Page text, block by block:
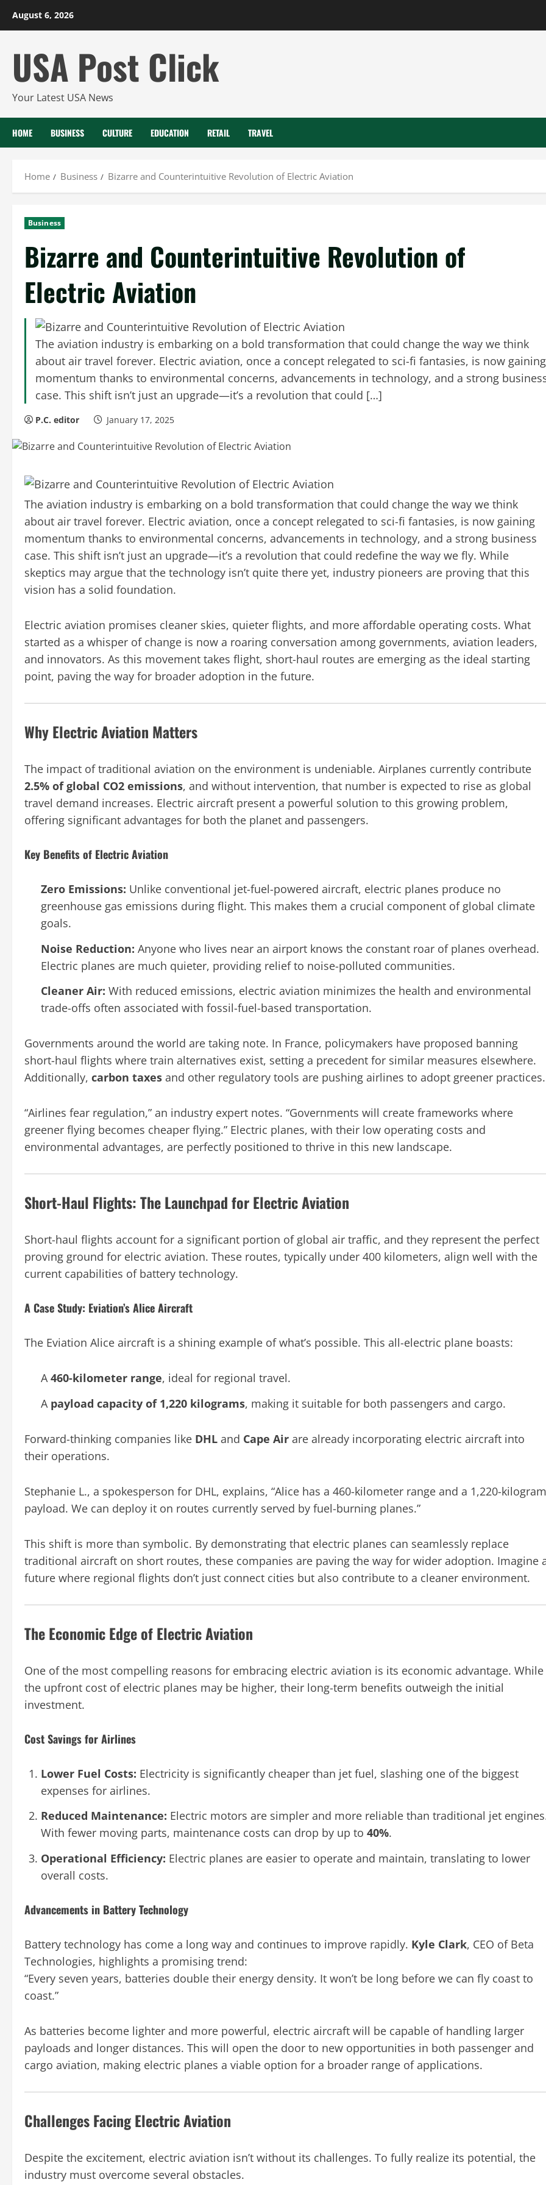
August 6, 2026
USA Post Click
Your Latest USA News
HOME BUSINESS CULTURE EDUCATION RETAIL TRAVEL
Home Business Bizarre and Counterintuitive Revolution of Electric Aviation
Business
Bizarre and Counterintuitive Revolution of
Electric Aviation
The aviation industry is embarking on a bold transformation that could change the way we think
about air travel forever. Electric aviation, once a concept relegated to sci-fi fantasies, is now gaining
momentum thanks to environmental concerns, advancements in technology, and a strong
case. This shift isn’t just an upgrade—it’s a revolution that could […]
P.C. editor January 17, 2025
The aviation industry is embarking on a bold transformation that could change the way we think
about air travel forever. Electric aviation, once a concept relegated to sci-fi fantasies, is now gaining
momentum thanks to environmental concerns, advancements in technology, and a strong business
case. This shift isn’t just an upgrade—it’s a revolution that could redefine the way we fly. While
skeptics may argue that the technology isn’t quite there yet, industry pioneers are proving that this
vision has a solid foundation.
Electric aviation promises cleaner skies, quieter flights, and more affordable operating costs. What
started as a whisper of change is now a roaring conversation among governments, aviation leaders,
and innovators. As this movement takes flight, short-haul routes are emerging as the ideal starting
point, paving the way for broader adoption in the future.
Why Electric Aviation Matters
The impact of traditional aviation on the environment is undeniable. Airplanes currently contribute
2.5% of global CO2 emissions, and without intervention, that number is expected to rise as global
travel demand increases. Electric aircraft present a powerful solution to this growing problem,
offering significant advantages for both the planet and passengers.
Key Benefits of Electric Aviation
Zero Emissions: Unlike conventional jet-fuel-powered aircraft, electric planes produce no
greenhouse gas emissions during flight. This makes them a crucial component of global climate
goals.
Noise Reduction: Anyone who lives near an airport knows the constant roar of planes overhead.
Electric planes are much quieter, providing relief to noise-polluted communities.
Cleaner Air: With reduced emissions, electric aviation minimizes the health and environmental
trade-offs often associated with fossil-fuel-based transportation.
Governments around the world are taking note. In France, policymakers have proposed banning
short-haul flights where train alternatives exist, setting a precedent for similar measures elsewhere.
Additionally, carbon taxes and other regulatory tools are pushing airlines to adopt greener practices.
“Airlines fear regulation,” an industry expert notes. “Governments will create frameworks where
greener flying becomes cheaper flying.” Electric planes, with their low operating costs and
environmental advantages, are perfectly positioned to thrive in this new landscape.
Short-Haul Flights: The Launchpad for Electric Aviation
Short-haul flights account for a significant portion of global air traffic, and they represent the perfect
proving ground for electric aviation. These routes, typically under 400 kilometers, align well with the
current capabilities of battery technology.
A Case Study: Eviation’s Alice Aircraft
The Eviation Alice aircraft is a shining example of what’s possible. This all-electric plane boasts:
A460-kilometer range, ideal for regional travel.
A payload capacity of 1,220 kilograms, making it suitable for both passengers and cargo.
Forward-thinking companies like DHL and Cape Air are already incorporating electric aircraft into
their operations.
Stephanie L., a spokesperson for DHL, explains, “Alice has a 460-kilometer range and a 1,220-kilogram
payload. We can deploy it on routes currently served by fuel-burning planes.”
This shift is more than symbolic. By demonstrating that electric planes can seamlessly replace
traditional aircraft on short routes, these companies are paving the way for wider adoption. Imagine
future where regional flights don’t just connect cities but also contribute to a cleaner environment.
The Economic Edge of Electric Aviation
One of the most compelling reasons for embracing electric aviation is its economic advantage. While
the upfront cost of electric planes may be higher, their long-term benefits outweigh the initial
investment.
Cost Savings for Airlines
Lower Fuel Costs: Electricity is significantly cheaper than jet fuel, slashing one of the biggest
expenses for airlines.
Reduced Maintenance: Electric motors are simpler and more reliable than traditional jet
With fewer moving parts, maintenance costs can drop by up to 40%.
Operational Efficiency: Electric planes are easier to operate and maintain, translating to lower
overall costs.
Advancements in Battery Technology
Battery technology has come a long way and continues to improve rapidly. Kyle Clark, CEO of Beta
Technologies, highlights a promising trend:
“Every seven years, batteries double their energy density. It won’t be long before we can fly coast to
coast.”
As batteries become lighter and more powerful, electric aircraft will be capable of handling larger
payloads and longer distances. This will open the door to new opportunities in both passenger and
cargo aviation, making electric planes a viable option for a broader range of applications.
Challenges Facing Electric Aviation
Despite the excitement, electric aviation isn’t without its challenges. To fully realize its potential, the
industry must overcome several obstacles.